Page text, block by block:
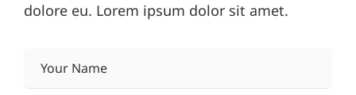
dolore eu. Lorem ipsum dolor sit amet.